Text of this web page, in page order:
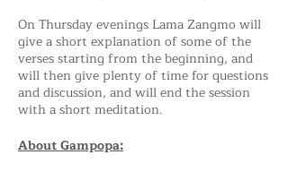
On Thursday evenings Lama Zangmo will
give a short explanation of some of the
verses starting from the beginning, and
will then give plenty of time for questions
and discussion, and will end the session
with a short meditation.
About Gampopa: